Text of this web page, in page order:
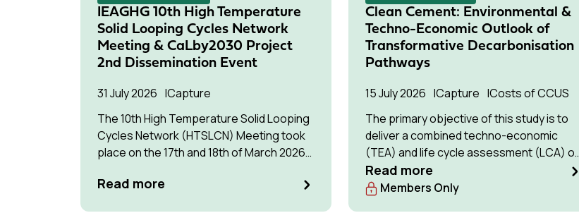
IEAGHG 10th High Temperature
Solid Looping Cycles Network
Meeting & CaLby2030 Project
2nd Dissemination Event
31 July 2026
Capture
The 10th High Temperature Solid Looping
Cycles Network (HTSLCN) Meeting took
place on the 17th and 18th of March 2026
Read more
Clean Cement: Environmental &
Techno-Economic Outlook of
Transformative Decarbonisation
Pathways
15 July 2026 Capture
Costs of CCUS
The primary objective of this study is to
deliver a combined techno-economic
(TEA) and life cycle assessment (LCA) of
low-carbon cement production pathways
with the highest potential for commercial
Read more
Members Only